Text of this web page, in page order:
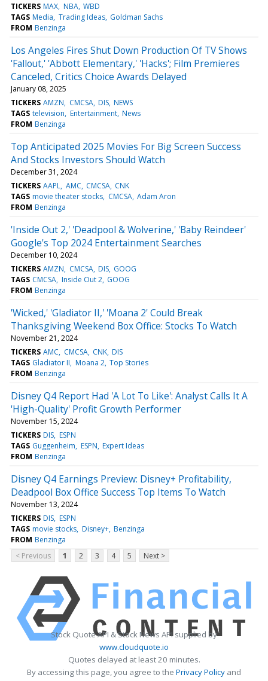
TICKERS MAX NBA WBD
TAGS Media Trading Ideas Goldman Sachs
FROM Benzinga
Los Angeles Fires Shut Down Production Of TV Shows
'Fallout,' 'Abbott Elementary,' 'Hacks'; Film Premieres
Canceled, Critics Choice Awards Delayed
January 08, 2025
TICKERS AMZN CMCSA DIS NEWS
TAGS television Entertainment News
FROM Benzinga
Top Anticipated 2025 Movies For Big Screen Success
And Stocks Investors Should Watch
December 31, 2024
TICKERS AAPL AMC CMCSA CNK
TAGS movie theater stocks CMCSA Adam Aron
FROM Benzinga
'Inside Out 2,' 'Deadpool & Wolverine,' 'Baby Reindeer'
Google's Top 2024 Entertainment Searches
December 10, 2024
TICKERS AMZN CMCSA DIS GOOG
TAGS CMCSA Inside Out 2 GOOG
FROM Benzinga
'Wicked,' 'Gladiator II,' 'Moana 2' Could Break
Thanksgiving Weekend Box Office: Stocks To Watch
November 21, 2024
TICKERS AMC CMCSA CNK DIS
TAGS Gladiator II Moana 2 Top Stories
FROM Benzinga
Disney Q4 Report Had 'A Lot To Like': Analyst Calls It A
'High-Quality' Profit Growth Performer
November 15, 2024
TICKERS DIS ESPN
TAGS Guggenheim ESPN Expert Ideas
FROM Benzinga
Disney Q4 Earnings Preview: Disney+ Profitability,
Deadpool Box Office Success Top Items To Watch
November 13, 2024
TICKERS DIS ESPN
TAGS movie stocks Disney+ Benzinga
FROM Benzinga
< Previous
1 2 3 4 5 Next >
Stock Quote API & Stock News API supplied by
www.cloudquote.io
Quotes delayed at least 20 minutes.
By accessing this page, you agree to the Privacy Policy and